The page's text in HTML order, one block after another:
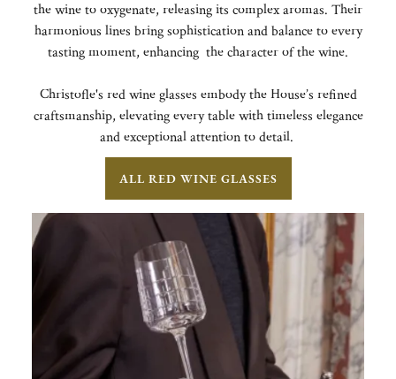
the wine to oxygenate, releasing its complex aromas. Their
harmonious lines bring sophistication and balance to every
tasting moment, enhancing the character of the wine.
Christofle's red wine glasses embody the House’s refined
craftsmanship, elevating every table with timeless elegance
and exceptional attention to detail.
ALL RED WINE GLASSES